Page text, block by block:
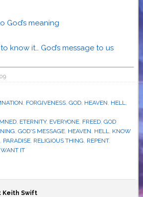
God’s meaning
know it… God’s message to us
, FORGIVENESS, GOD, HEAVEN, HELL,
, ETERNITY, EVERYONE, FREED, GOD
, GOD'S MESSAGE, HEAVEN, HELL, KNOW
, PARADISE, RELIGIOUS THING, REPENT,
WANT IT
Keith Swift